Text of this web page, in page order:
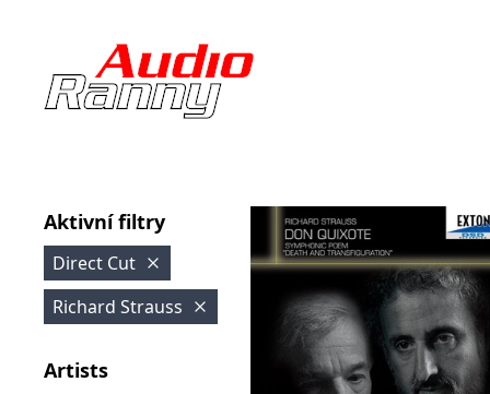
Aktivní filtry
Direct Cut
Richard Strauss
Artists